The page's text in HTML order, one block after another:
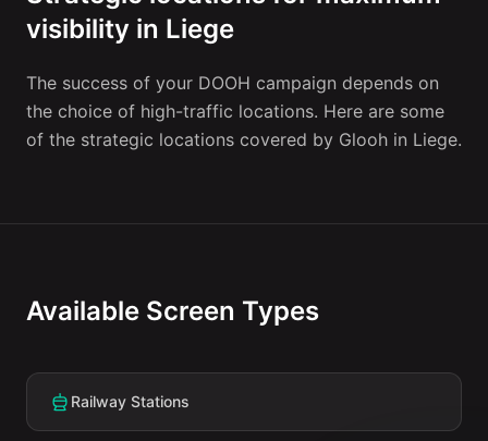
visibility in Liege
The success of your DOOH campaign depends on
the choice of high-traffic locations. Here are some
of the strategic locations covered by Glooh in Liege.
Available Screen Types
Railway Stations